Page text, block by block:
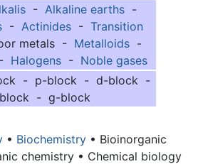
- Alkaline earths-
- Actinides - Transition
metals - Metalloids -
Halogens- Noble gases
- p-block - d-block -
- g-block
• Biochemistry • Bioinorganic
chemistry • Chemical biology